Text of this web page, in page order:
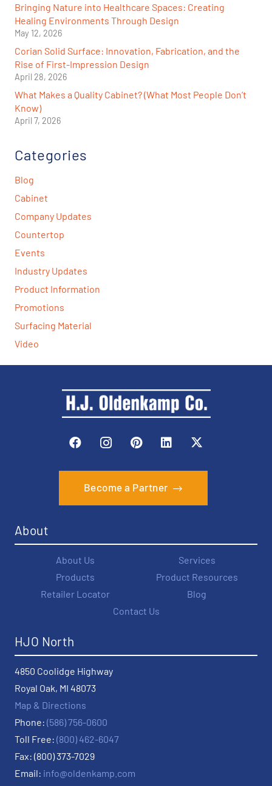
Bringing Nature into Healthcare Spaces: Creating
Healing Environments Through Design
May 12, 2026
Corian Solid Surface: Innovation, Fabrication, and the
Rise of First-Impression Design
April 28, 2026
What Makes a Quality Cabinet? (What Most People Don’t
Know)
April 7, 2026
Categories
Blog
Cabinet
Company Updates
Countertop
Events
Industry Updates
Product Information
Promotions
Surfacing Material
Video
Become a Partner
About
About Us
Services
Products
Product Resources
Retailer Locator
Blog
Contact Us
HJO North
4850 Coolidge Highway
Royal Oak, MI 48073
Map & Directions
Phone: (586) 756-0600
Toll Free: (800) 462-6047
Fax: (800) 373-7029
Email: info@oldenkamp.com